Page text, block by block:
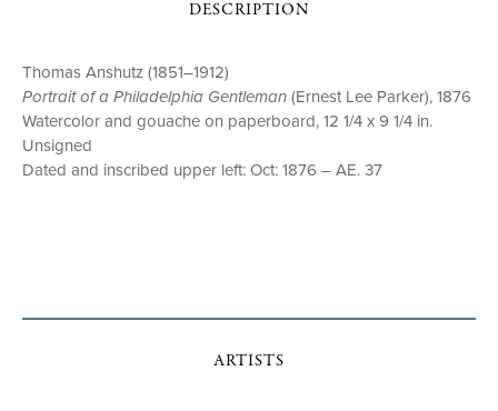
DESCRIPTION
Thomas Anshutz (1851–1912)
Portrait of a Philadelphia Gentleman(Ernest Lee Parker), 1876
Watercolor and gouache on paperboard, 12 1/4 x 9 1/4 in.
Unsigned
Dated and inscribed upper left: Oct: 1876 – AE. 37
ARTISTS